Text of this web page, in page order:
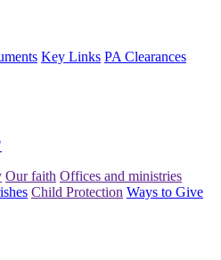
Key Links PA Clearances
Our faith Offices and ministries
Child Protection Ways to Give